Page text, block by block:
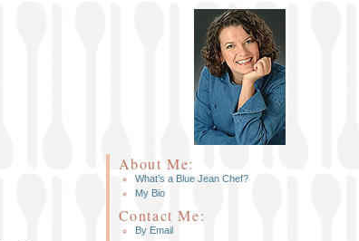
About Me:
What’s a Blue Jean Chef?
My Bio
Contact Me:
By Email